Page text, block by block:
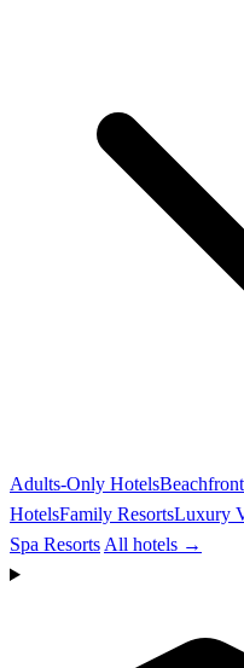
Adults-Only Hotels
HotelsFamily ResortsLuxury
Spa Resorts All hotels →